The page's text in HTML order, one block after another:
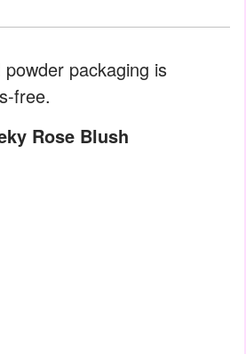
packaging is
free.
Rose Blush